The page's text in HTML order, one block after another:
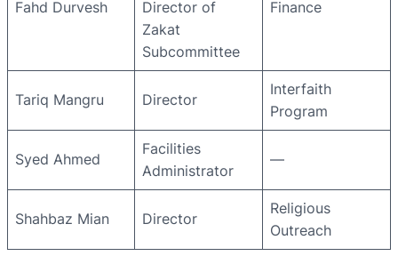
Fahd Durvesh
Director of
Zakat
Subcommittee
Finance
Tariq Mangru Director
Interfaith
Program
Syed Ahmed
Facilities
Administrator
—
Shahbaz Mian Director
Religious
Outreach